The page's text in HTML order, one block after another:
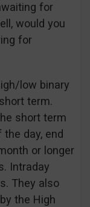
for
would you
for
low binary
term.
short term
day, end
or longer
Intraday
They also
the High